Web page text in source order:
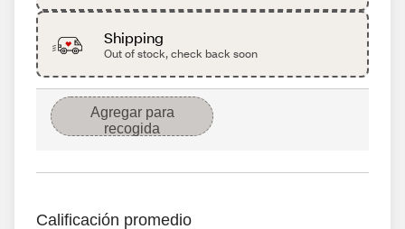
Shipping
Out of stock, check back soon
Agregar para
recogida
Calificación promedio